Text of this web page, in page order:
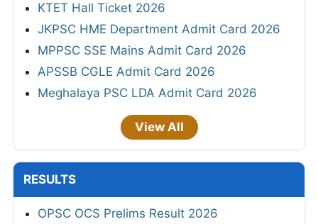
KTET Hall Ticket 2026
JKPSC HME Department Admit Card 2026
MPPSC SSE Mains Admit Card 2026
APSSB CGLE Admit Card 2026
Meghalaya PSC LDA Admit Card 2026
View All
RESULTS
OPSC OCS Prelims Result 2026